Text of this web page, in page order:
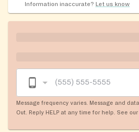
Information inaccurate? Let us know
Message frequency varies. Message and
Out. Reply HELP at any time for help. See our